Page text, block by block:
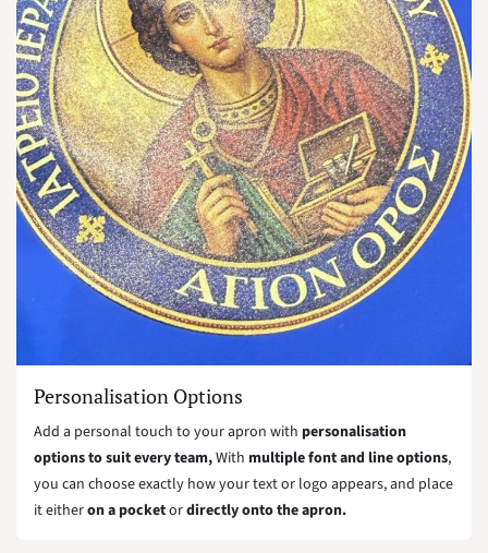
Personalisation Options
Add a personal touch to your apron with personalisation
options to suit every team,With multiple font and line options,
you can choose exactly how your text or logo appears, and place
it eitheron a pocketordirectly onto the apron.